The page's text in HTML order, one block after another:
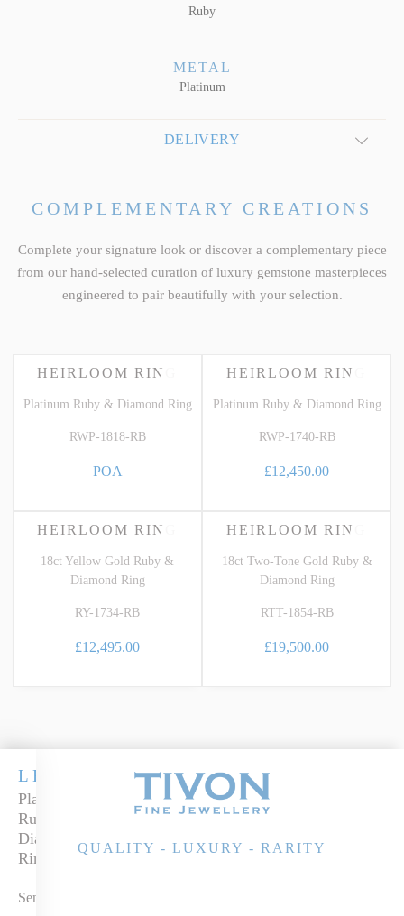
Ruby
METAL
Platinum
DELIVERY
COMPLEMENTARY CREATIONS
Complete your signature look or discover a complementary piece
from our hand-selected curation of luxury gemstone masterpieces
engineered to pair beautifully with your selection.
Platinum Ruby & Diamond Ring
HEIRLOOM RING
RWP-1818-RB
POA
Platinum Ruby & Diamond Ring
HEIRLOOM RING
RWP-1740-RB
£12,450.00
18ct Yellow Gold Ruby &
Diamond Ring
HEIRLOOM RING
RY-1734-RB
£12,495.00
18ct Two-Tone Gold Ruby &
Diamond Ring
HEIRLOOM RING
RTT-1854-RB
£19,500.00
LEGACY
Platinum
Ruby &
Diamond
Ring
Send
QUALITY - LUXURY - RARITY